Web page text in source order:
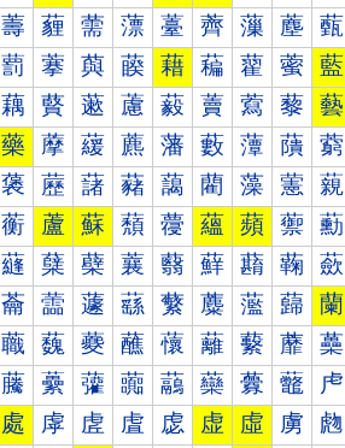
薵 薶 薷 薸 薹 薺 薻 薼 薽
藅 藆 藇 藈 藉 藊 藋 藌 藍
藕 藖 藗 藘 藙 藚 藛 藜 藝
藥 藦 藧 藨 藩 藪 藫 藬 藭
藵 藶 藷 藸 藹 藺 藻 藼 藽
蘅 蘆 蘇 蘈 蘉 蘊 蘋 蘌 蘍
蘕 蘖 蘗 蘘 蘙 蘚 蘛 蘜 蘝
蘥 蘦 蘧 蘨 蘩 蘪 蘫 蘬 蘭
蘵 蘶 蘷 蘸 蘹 蘺 蘻 蘼 蘽
虅 虆 虇 虈 虉 虊 虋 虌 虍
處 虖 虗 虘 虙 虚 虛 虜 虝